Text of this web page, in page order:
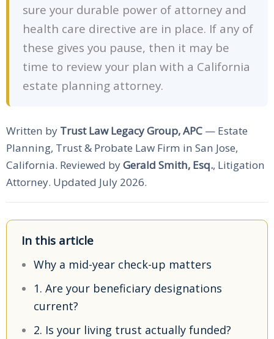
sure your durable power of attorney and
health care directive are in place. If any of
these gives you pause, then it may be
time to review your plan with a California
estate planning attorney.
Written by Trust Law Legacy Group, APC— Estate
Planning, Trust & Probate Law Firm in San Jose,
California. Reviewed byGerald Smith, Esq., Litigation
Attorney. Updated July 2026.
In this article
Why a mid-year check-up matters
1. Are your beneficiary designations
current?
2. Is your living trust actually funded?